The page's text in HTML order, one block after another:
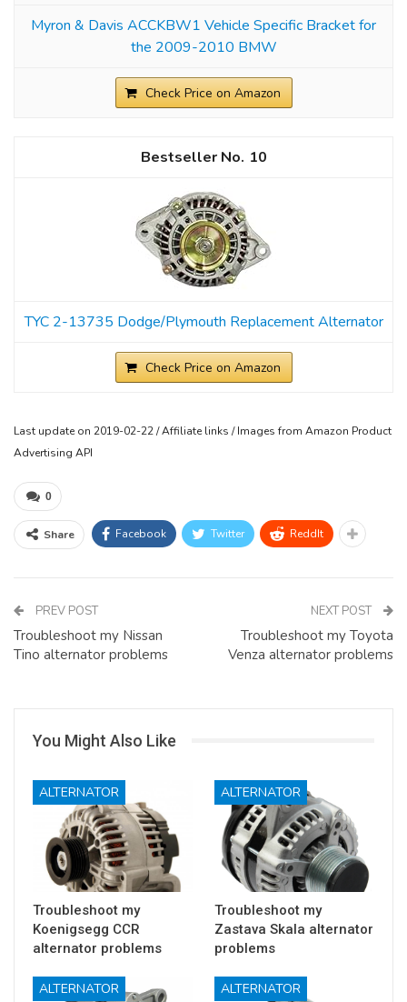
Myron & Davis ACCKBW1 Vehicle Specific Bracket for
the 2009-2010 BMW
Check Price on Amazon
10
TYC 2-13735 Dodge/Plymouth Replacement Alternator
Check Price on Amazon
Last update on 2019-02-22 / Affiliate links / Images from Amazon Product
Advertising API
0
Share Facebook Twitter ReddIt
PREV POST
Troubleshoot my Nissan
Tino alternator problems
NEXT POST
Troubleshoot my Toyota
Venza alternator problems
You Might Also Like
ALTERNATOR
Troubleshoot my
Koenigsegg CCR
alternator problems
ALTERNATOR
Troubleshoot my
Zastava Skala alternator
problems
ALTERNATOR ALTERNATOR